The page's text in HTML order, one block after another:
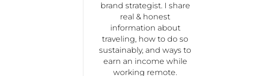
brand strategist. I share
real & honest
information about
traveling, how to do so
sustainably, and ways to
earn an income while
working remote.